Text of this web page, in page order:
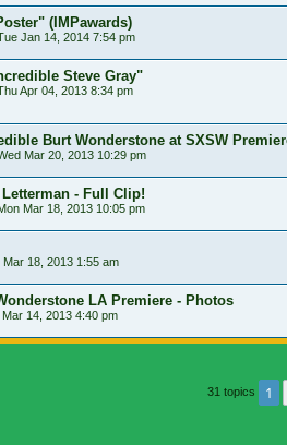
(IMPawards)
Jan 14, 2014 7:54 pm
Steve Gray"
Apr 04, 2013 8:34 pm
Burt Wonderstone at SXSW
Mar 20, 2013 10:29 pm
- Full Clip!
Mar 18, 2013 10:05 pm
Mar 18, 2013 1:55 am
LA Premiere - Photos
14, 2013 4:40 pm
31 topics 1